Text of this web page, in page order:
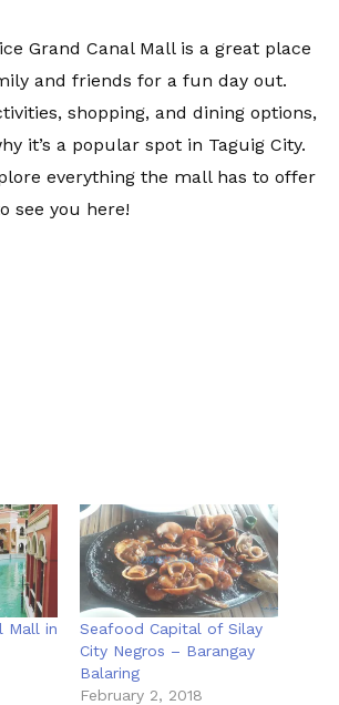
Grand Canal Mall is a great place
and friends for a fun day out.
shopping, and dining options,
it’s a popular spot in Taguig City.
everything the mall has to offer
see you here!
Mall in
Seafood Capital of Silay
City Negros – Barangay
Balaring
February 2, 2018